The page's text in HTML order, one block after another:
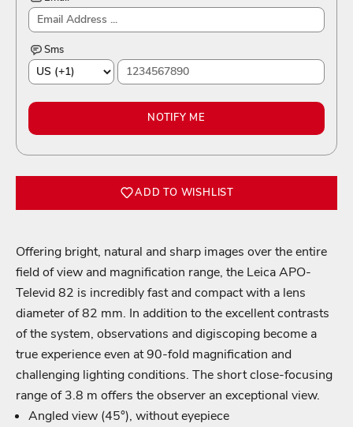
Sms
NOTIFY ME
ADD TO WISHLIST
Offering bright, natural and sharp images over the entire
field of view and magnification range, the Leica APO-
Televid 82 is incredibly fast and compact with a lens
diameter of 82 mm. In addition to the excellent contrasts
of the system, observations and digiscoping become a
true experience even at 90-fold magnification and
challenging lighting conditions. The short close-focusing
range of 3.8 m offers the observer an exceptional view.
Angled view (45°), without eyepiece
Login required
Log in to your account to add products to your wishlist
and view your previously saved items.